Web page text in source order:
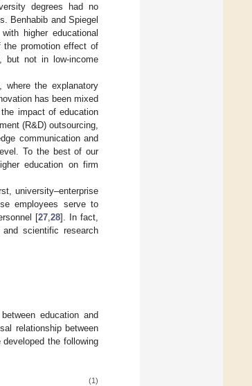
degrees had no
Benhabib and Spiegel
higher educational
the promotion effect of
but not in low-income
where the explanatory
has been mixed
impact of education
(R&D) outsourcing,
communication and
To the best of our
education on firm
university–enterprise
employees serve to
[27 28]. In fact,
scientific research
education and
relationship between
the following
(1)